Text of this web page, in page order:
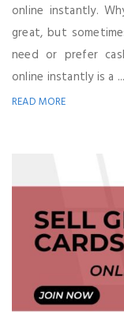
online instantly.
great, but
need or prefer
online instantly is a ...
READ MORE